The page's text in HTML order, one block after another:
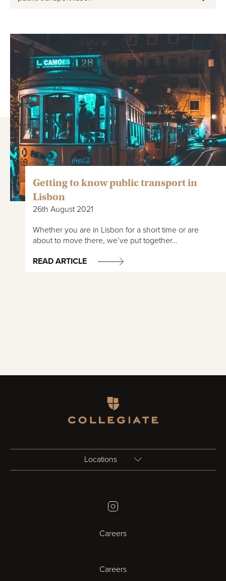
Getting to know public transport in
Lisbon
26th August 2021
Whether you are in Lisbon for a short time or are
about to move there, we’ve put together…
READ ARTICLE
Locations
Bristol
Cambridge
Cardiff
Instagram
Careers
Careers